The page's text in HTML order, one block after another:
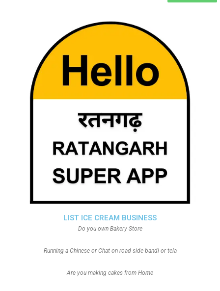
LIST ICE CREAM BUSINESS
Do you own Bakery Store
Running a Chinese or Chat on road side bandi or tela
Are you making cakes from Home